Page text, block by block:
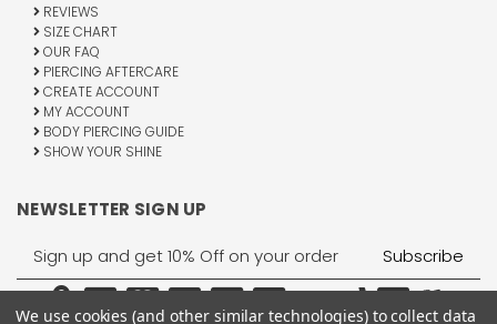
REVIEWS
SIZE CHART
OUR FAQ
PIERCING AFTERCARE
CREATE ACCOUNT
MY ACCOUNT
BODY PIERCING GUIDE
SHOW YOUR SHINE
NEWSLETTER SIGN UP
Email
Address
We use cookies (and other similar technologies) to collect data